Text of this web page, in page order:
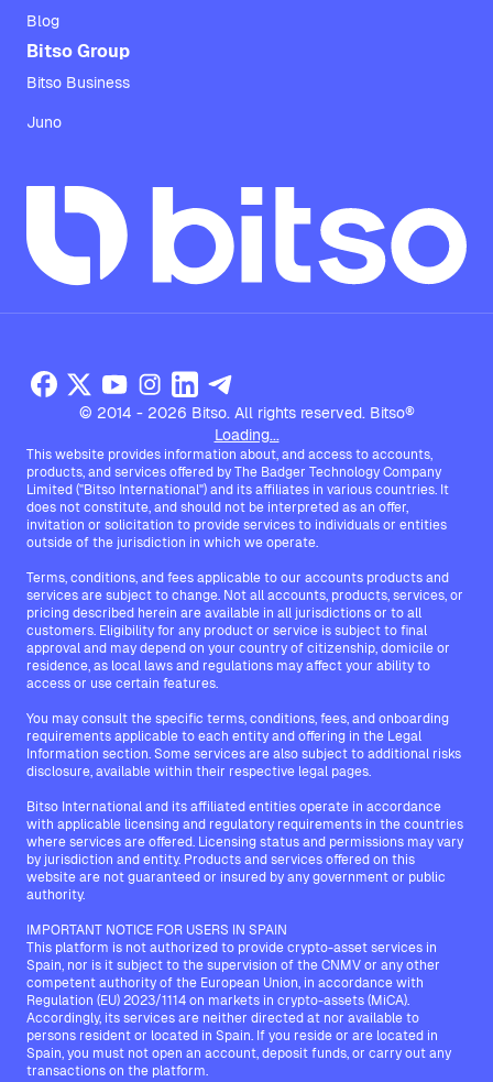
Blog
Bitso Group
Bitso Business
Juno
© 2014 - 2026 Bitso. All rights reserved. Bitso®
Loading...
This website provides information about, and access to accounts,
products, and services offered by The Badger Technology Company
Limited ("Bitso International") and its affiliates in various countries. It
does not constitute, and should not be interpreted as an offer,
invitation or solicitation to provide services to individuals or entities
outside of the jurisdiction in which we operate.
Terms, conditions, and fees applicable to our accounts products and
services are subject to change. Not all accounts, products, services, or
pricing described herein are available in all jurisdictions or to all
customers. Eligibility for any product or service is subject to final
approval and may depend on your country of citizenship, domicile or
residence, as local laws and regulations may affect your ability to
access or use certain features.
You may consult the specific terms, conditions, fees, and onboarding
requirements applicable to each entity and offering in the Legal
Information section. Some services are also subject to additional risks
disclosure, available within their respective legal pages.
Bitso International and its affiliated entities operate in accordance
with applicable licensing and regulatory requirements in the countries
where services are offered. Licensing status and permissions may vary
by jurisdiction and entity. Products and services offered on this
website are not guaranteed or insured by any government or public
authority.
IMPORTANT NOTICE FOR USERS IN SPAIN
This platform is not authorized to provide crypto-asset services in
Spain, nor is it subject to the supervision of the CNMV or any other
competent authority of the European Union, in accordance with
Regulation (EU) 2023/1114 on markets in crypto-assets (MiCA).
Accordingly, its services are neither directed at nor available to
persons resident or located in Spain. If you reside or are located in
Spain, you must not open an account, deposit funds, or carry out any
transactions on the platform.